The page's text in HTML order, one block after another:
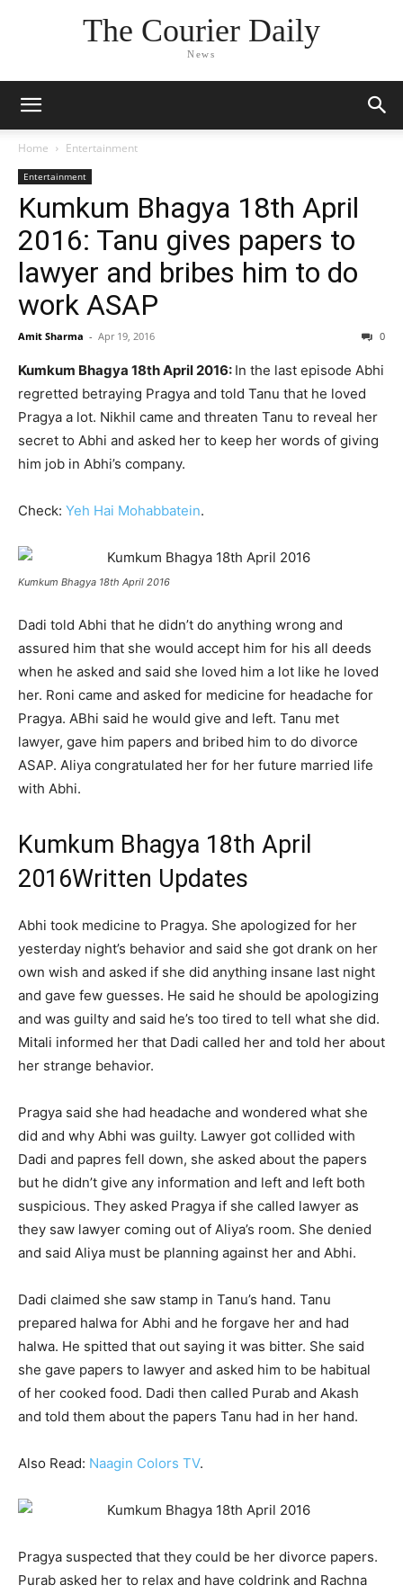
The Courier Daily
News
Home Entertainment
Entertainment
Kumkum Bhagya 18th April
2016: Tanu gives papers to
lawyer and bribes him to do
work ASAP
Amit Sharma - Apr 19, 2016 0
Kumkum Bhagya 18th April 2016: In the last episode Abhi
regretted betraying Pragya and told Tanu that he loved
Pragya a lot. Nikhil came and threaten Tanu to reveal her
secret to Abhi and asked her to keep her words of giving
him job in Abhi’s company.
Check: Yeh Hai Mohabbatein.
Kumkum Bhagya 18th April 2016
Dadi told Abhi that he didn’t do anything wrong and
assured him that she would accept him for his all deeds
when he asked and said she loved him a lot like he loved
her. Roni came and asked for medicine for headache for
Pragya. ABhi said he would give and left. Tanu met
lawyer, gave him papers and bribed him to do divorce
ASAP. Aliya congratulated her for her future married life
with Abhi.
Kumkum Bhagya 18th April
2016Written Updates
Abhi took medicine to Pragya. She apologized for her
yesterday night’s behavior and said she got drank on her
own wish and asked if she did anything insane last night
and gave few guesses. He said he should be apologizing
and was guilty and said he’s too tired to tell what she did.
Mitali informed her that Dadi called her and told her about
her strange behavior.
Pragya said she had headache and wondered what she
did and why Abhi was guilty. Lawyer got collided with
Dadi and papres fell down, she asked about the papers
but he didn’t give any information and left and left both
suspicious. They asked Pragya if she called lawyer as
they saw lawyer coming out of Aliya’s room. She denied
and said Aliya must be planning against her and Abhi.
Dadi claimed she saw stamp in Tanu’s hand. Tanu
prepared halwa for Abhi and he forgave her and had
halwa. He spitted that out saying it was bitter. She said
she gave papers to lawyer and asked him to be habitual
of her cooked food. Dadi then called Purab and Akash
and told them about the papers Tanu had in her hand.
Also Read: Naagin Colors TV.
Pragya suspected that they could be her divorce papers.
Purab asked her to relax and have coldrink and Rachna